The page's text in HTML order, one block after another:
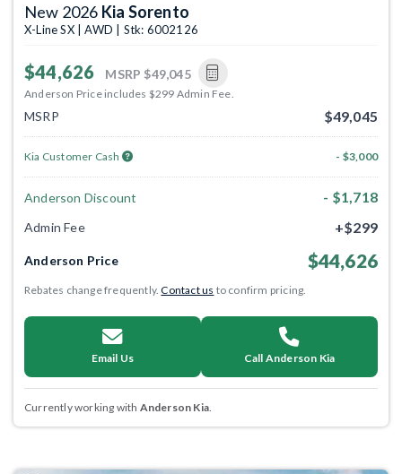
New 2026 Kia Sorento
X-Line SX | AWD | Stk: 6002126
$44,626 MSRP $49,045
Anderson Price includes $299 Admin Fee.
MSRP $49,045
Kia Customer Cash - $3,000
Anderson Discount - $1,718
Admin Fee +$299
Anderson Price $44,626
Rebates change frequently.Contact us to confirm pricing.
Email Us Call Anderson Kia
Currently working with Anderson Kia.